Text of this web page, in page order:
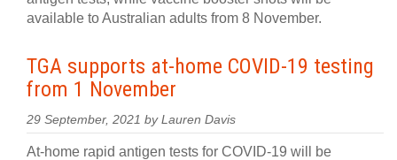
available to Australian adults from 8 November.
TGA supports at-home COVID-19 testing
from 1 November
29 September, 2021 by Lauren Davis
At-home rapid antigen tests for COVID-19 will be